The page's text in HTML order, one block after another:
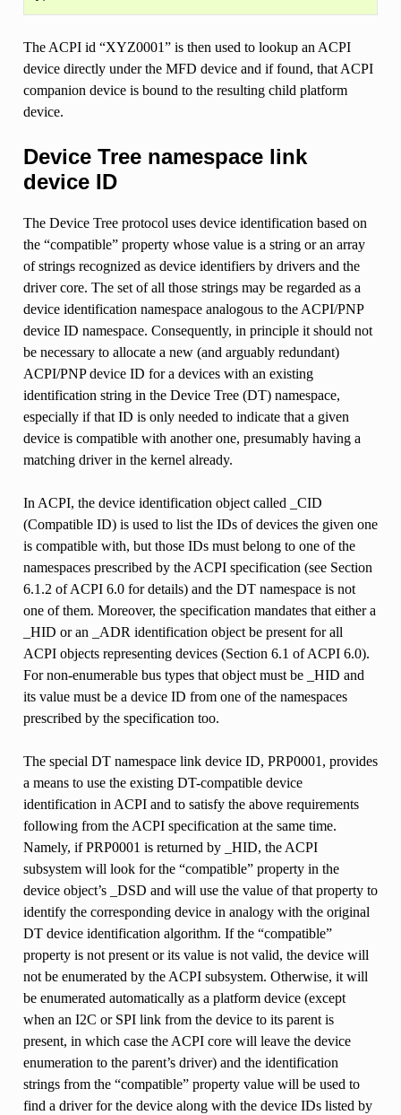
The ACPI id “XYZ0001” is then used to lookup an ACPI
device directly under the MFD device and if found, that ACPI
companion device is bound to the resulting child platform
device.
Device Tree namespace link
device ID
The Device Tree protocol uses device identification based on
the “compatible” property whose value is a string or an array
of strings recognized as device identifiers by drivers and the
driver core. The set of all those strings may be regarded as a
device identification namespace analogous to the ACPI/PNP
device ID namespace. Consequently, in principle it should not
be necessary to allocate a new (and arguably redundant)
ACPI/PNP device ID for a devices with an existing
identification string in the Device Tree (DT) namespace,
especially if that ID is only needed to indicate that a given
device is compatible with another one, presumably having a
matching driver in the kernel already.
In ACPI, the device identification object called _CID
(Compatible ID) is used to list the IDs of devices the given one
is compatible with, but those IDs must belong to one of the
namespaces prescribed by the ACPI specification (see Section
6.1.2 of ACPI 6.0 for details) and the DT namespace is not
one of them. Moreover, the specification mandates that either a
_HID or an _ADR identification object be present for all
ACPI objects representing devices (Section 6.1 of ACPI 6.0).
For non-enumerable bus types that object must be _HID and
its value must be a device ID from one of the namespaces
prescribed by the specification too.
The special DT namespace link device ID, PRP0001, provides
a means to use the existing DT-compatible device
identification in ACPI and to satisfy the above requirements
following from the ACPI specification at the same time.
Namely, if PRP0001 is returned by _HID, the ACPI
subsystem will look for the “compatible” property in the
device object’s _DSD and will use the value of that property to
identify the corresponding device in analogy with the original
DT device identification algorithm. If the “compatible”
property is not present or its value is not valid, the device will
not be enumerated by the ACPI subsystem. Otherwise, it will
be enumerated automatically as a platform device (except
when an I2C or SPI link from the device to its parent is
present, in which case the ACPI core will leave the device
enumeration to the parent’s driver) and the identification
strings from the “compatible” property value will be used to
find a driver for the device along with the device IDs listed by